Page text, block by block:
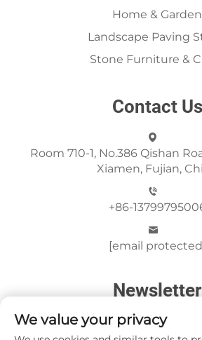
Home & Garden
Landscape Paving
Stone Furniture &
Contact Us
Room 710-1, No.386 Qishan
Xiamen, Fujian,
+86-
[email
Newsletter
We value your privacy